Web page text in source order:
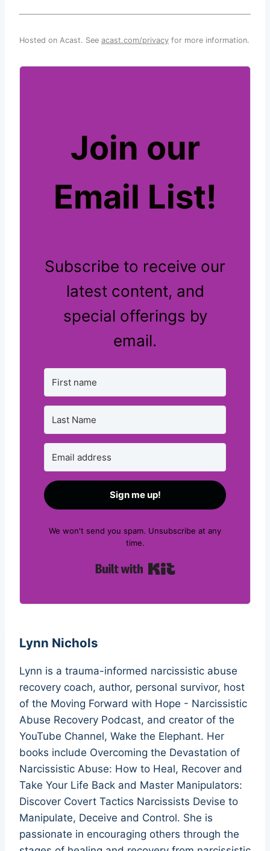
Hosted on Acast. See acast.com/privacy for more information.
Join our
Email List!
Subscribe to receive our
latest content, and
special offerings by
email.
Sign me up!
We won't send you spam. Unsubscribe at any
time.
Lynn Nichols
Lynn is a trauma-informed narcissistic abuse
recovery coach, author, personal survivor, host
of the Moving Forward with Hope - Narcissistic
Abuse Recovery Podcast, and creator of the
YouTube Channel, Wake the Elephant. Her
books include Overcoming the Devastation of
Narcissistic Abuse: How to Heal, Recover and
Take Your Life Back and Master Manipulators:
Discover Covert Tactics Narcissists Devise to
Manipulate, Deceive and Control. She is
passionate in encouraging others through the